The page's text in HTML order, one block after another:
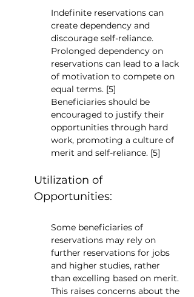
Indefinite reservations can
create dependency and
discourage self-reliance.
Prolonged dependency on
reservations can lead to a lack
of motivation to compete on
equal terms. [5]
Beneficiaries should be
encouraged to justify their
opportunities through hard
work, promoting a culture of
merit and self-reliance. [5]
Utilization of
Opportunities:
Some beneficiaries of
reservations may rely on
further reservations for jobs
and higher studies, rather
than excelling based on merit.
This raises concerns about the